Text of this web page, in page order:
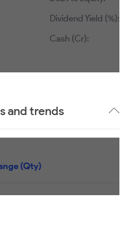
Dividend Yield (%):
Cash (Cr):
and trends
(Qty)